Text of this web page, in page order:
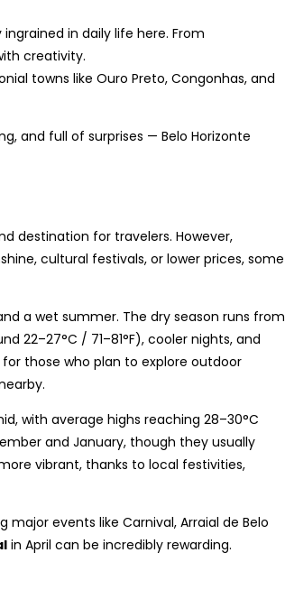
in daily life here. From
creativity.
towns like Ouro Preto, Congonhas, and
and full of surprises — Belo Horizonte
destination for travelers. However,
cultural festivals, or lower prices, some
a wet summer. The dry season runs from
22–27°C / 71–81°F), cooler nights, and
those who plan to explore outdoor
with average highs reaching 28–30°C
and January, though they usually
vibrant, thanks to local festivities,
events like Carnival, Arraial de Belo
in April can be incredibly rewarding.